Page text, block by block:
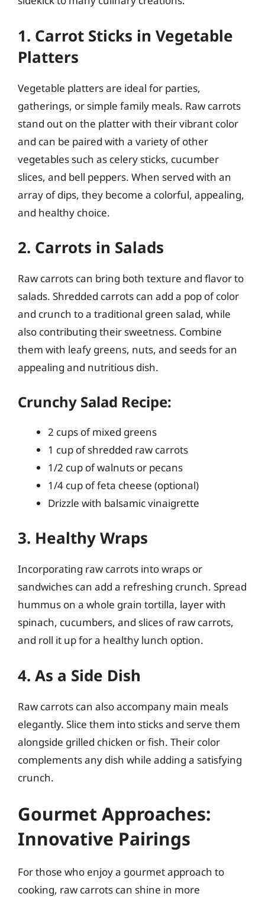
1. Carrot Sticks in Vegetable
Platters
Vegetable platters are ideal for parties,
gatherings, or simple family meals. Raw carrots
stand out on the platter with their vibrant color
and can be paired with a variety of other
vegetables such as celery sticks, cucumber
slices, and bell peppers. When served with an
array of dips, they become a colorful, appealing,
and healthy choice.
2. Carrots in Salads
Raw carrots can bring both texture and flavor to
salads. Shredded carrots can add a pop of color
and crunch to a traditional green salad, while
also contributing their sweetness. Combine
them with leafy greens, nuts, and seeds for an
appealing and nutritious dish.
Crunchy Salad Recipe:
2 cups of mixed greens
1 cup of shredded raw carrots
1/2 cup of walnuts or pecans
1/4 cup of feta cheese (optional)
Drizzle with balsamic vinaigrette
3. Healthy Wraps
Incorporating raw carrots into wraps or
sandwiches can add a refreshing crunch. Spread
hummus on a whole grain tortilla, layer with
spinach, cucumbers, and slices of raw carrots,
and roll it up for a healthy lunch option.
4. As a Side Dish
Raw carrots can also accompany main meals
elegantly. Slice them into sticks and serve them
alongside grilled chicken or fish. Their color
complements any dish while adding a satisfying
crunch.
Gourmet Approaches:
Innovative Pairings
For those who enjoy a gourmet approach to
cooking, raw carrots can shine in more